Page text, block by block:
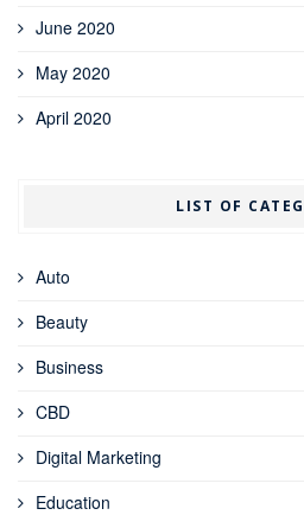
June 2020
May 2020
April 2020
LIST OF
Auto
Beauty
Business
CBD
Digital Marketing
Education